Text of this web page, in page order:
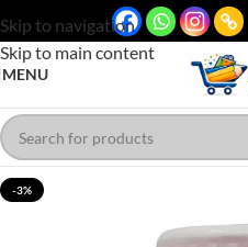
Skip to navigation
Skip to main content
MENU
-3%